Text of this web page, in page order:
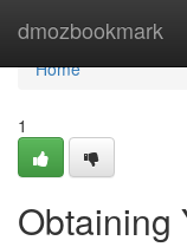
dmozbookmark
Home
Home
1
Obtaining